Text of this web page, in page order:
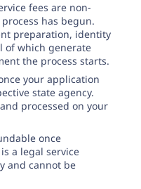
fees are non-
has begun.
preparation, identity
of which generate
the process starts.
your application
state agency.
processed on your
once
a legal service
and cannot be